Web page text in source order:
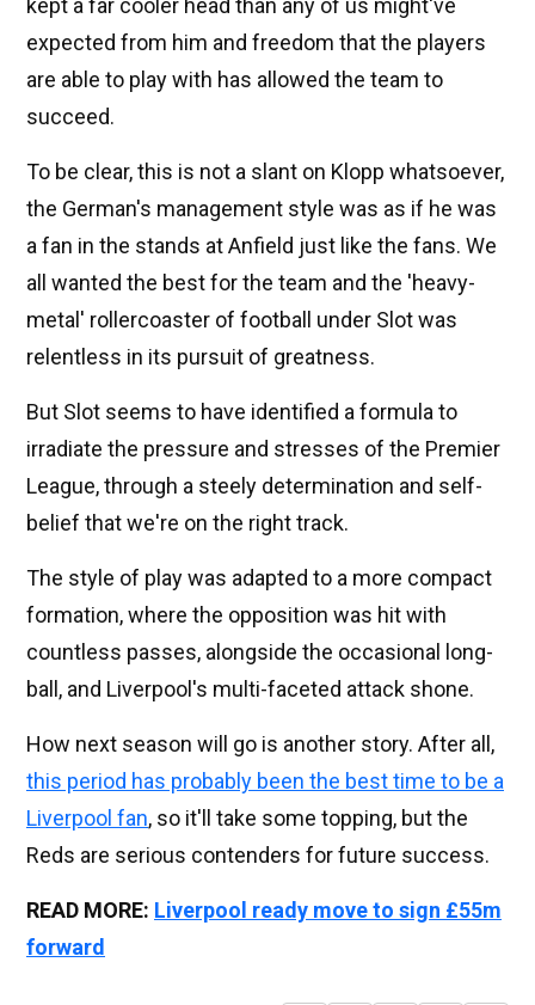
kept a far cooler head than any of us might've
expected from him and freedom that the players
are able to play with has allowed the team to
succeed.
To be clear, this is not a slant on Klopp whatsoever,
the German's management style was as if he was
a fan in the stands at Anfield just like the fans. We
all wanted the best for the team and the 'heavy-
metal' rollercoaster of football under Slot was
relentless in its pursuit of greatness.
But Slot seems to have identified a formula to
irradiate the pressure and stresses of the Premier
League, through a steely determination and self-
belief that we're on the right track.
The style of play was adapted to a more compact
formation, where the opposition was hit with
countless passes, alongside the occasional long-
ball, and Liverpool's multi-faceted attack shone.
How next season will go is another story. After all,
this period has probably been the best time to be a
Liverpool fan, so it'll take some topping, but the
Reds are serious contenders for future success.
READ MORE: Liverpool ready move to sign £55m
forward